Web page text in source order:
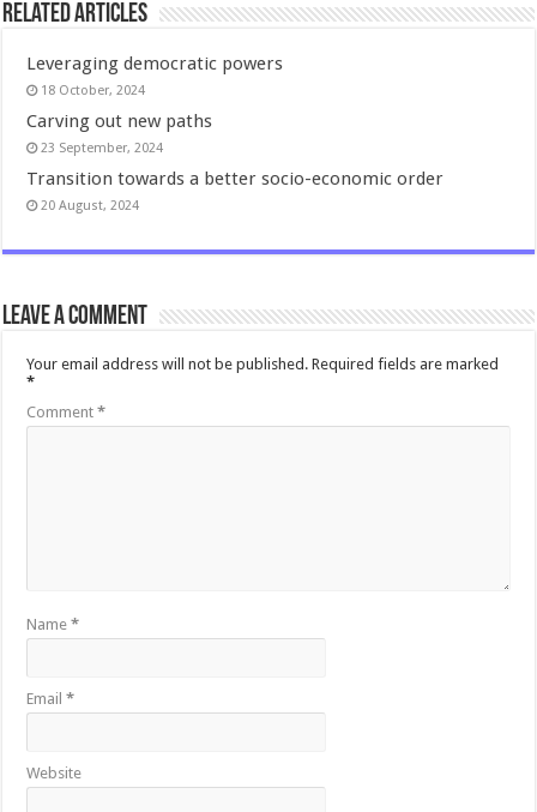
Related Articles
Leveraging democratic powers
18 October, 2024
Carving out new paths
23 September, 2024
Transition towards a better socio-economic order
20 August, 2024
Leave a comment
Your email address will not be published. Required fields are marked
*
Comment*
Name*
Email*
Website